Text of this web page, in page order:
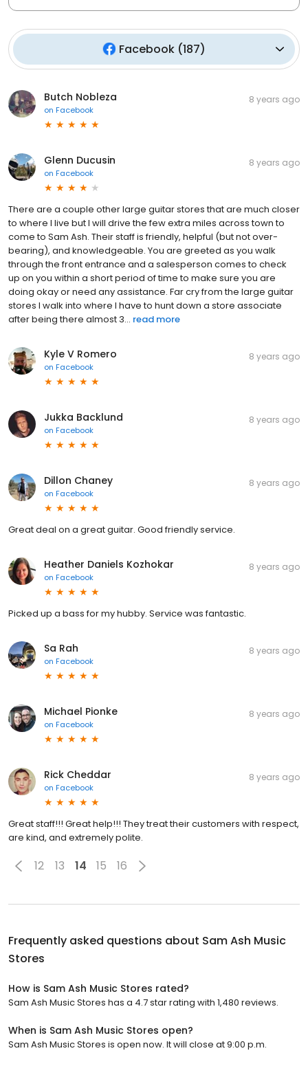
Facebook (187)
Butch Nobleza
on Facebook
8 years ago
Glenn Ducusin
on Facebook
8 years ago
There are a couple other large guitar stores that are much closer
to where I live but I will drive the few extra miles across town to
come to Sam Ash. Their staff is friendly, helpful (but not over-
bearing), and knowledgeable. You are greeted as you walk
through the front entrance and a salesperson comes to check
up on you within a short period of time to make sure you are
doing okay or need any assistance. Far cry from the large guitar
stores I walk into where I have to hunt down a store associate
after being there almost 3... read more
Kyle V Romero
on Facebook
8 years ago
Jukka Backlund
on Facebook
8 years ago
Dillon Chaney
on Facebook
8 years ago
Great deal on a great guitar. Good friendly service.
Heather Daniels Kozhokar
on Facebook
8 years ago
Picked up a bass for my hubby. Service was fantastic.
Sa Rah
on Facebook
8 years ago
Michael Pionke
on Facebook
8 years ago
Rick Cheddar
on Facebook
8 years ago
Great staff!!! Great help!!! They treat their customers with respect,
are kind, and extremely polite.
12 13 14 15 16
Frequently asked questions about Sam Ash Music
Stores
How is Sam Ash Music Stores rated?
Sam Ash Music Stores has a 4.7 star rating with 1,480 reviews.
When is Sam Ash Music Stores open?
Sam Ash Music Stores is open now. It will close at 9:00 p.m.